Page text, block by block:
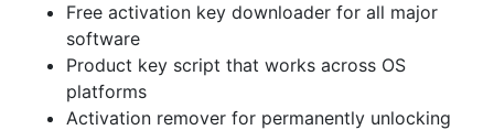
Free activation key downloader for all major
software
Product key script that works across OS
platforms
Activation remover for permanently unlocking